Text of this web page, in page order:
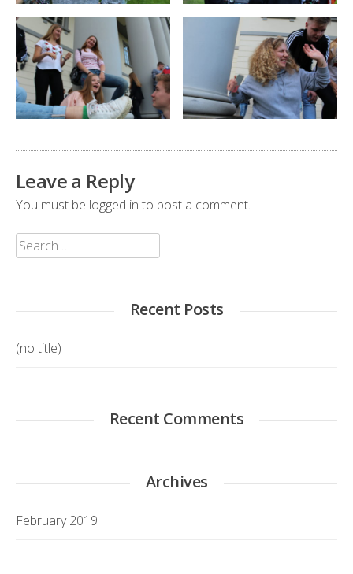
Leave a Reply
You must be logged in to post a comment.
Search
for:
Recent Posts
(no title)
Recent Comments
Archives
February 2019